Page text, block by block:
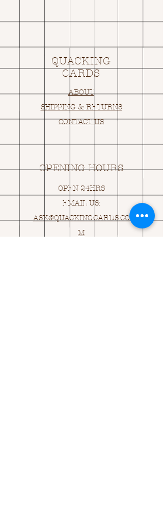
QUACKING
CARDS
ABOUT
SHIPPING & RETURNS
CONTACT US
OPENING HOURS
OPEN 24HRS
EMAIL US:
ASK@QUACKINGCARDS.CO
M